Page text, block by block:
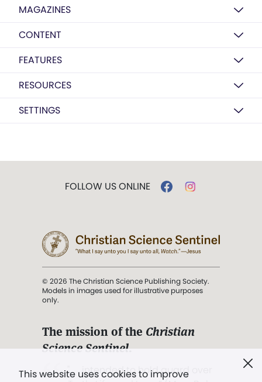
MAGAZINES
CONTENT
FEATURES
RESOURCES
SETTINGS
This website uses cookies to improve
FOLLOW US ONLINE
© 2026 The Christian Science Publishing Society.
Models in images used for illustrative purposes
only.
The mission of the Christian
Science Sentinel.
". . . intended to hold guard over